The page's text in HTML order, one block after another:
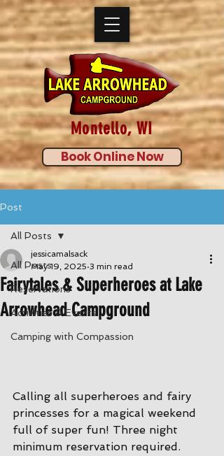
Book Online Now
Montello, WI
Post
All Posts
Reservations
Activities & Events
Camping with Compassion
All Posts
Fairytales & Superheroes at Lake
Arrowhead Campground
jessicamalsack
May 19, 2025 3 min read
Calling all superheroes and fairy
princesses for a magical weekend
full of super fun! Three night
minimum reservation required.